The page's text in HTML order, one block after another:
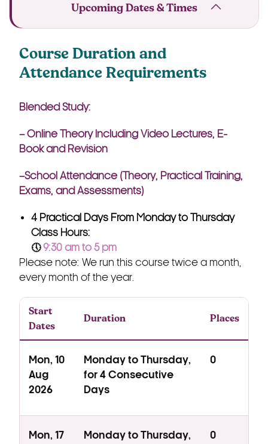
Upcoming Dates & Times
Course Duration and
Attendance Requirements
Blended Study:
– Online Theory Including Video Lectures, E-
Book and Revision
–School Attendance (Theory, Practical Training,
Exams, and Assessments)
4 Practical Days From Monday to Thursday
Class Hours:
🕔9:30 am to 5 pm
Please note: We run this course twice a month,
every month of the year.
Start
Dates
Duration Places
Mon, 10
Aug
2026
Monday to Thursday,
for 4 Consecutive
Days
0
Mon, 17
Monday to Thursday,
0